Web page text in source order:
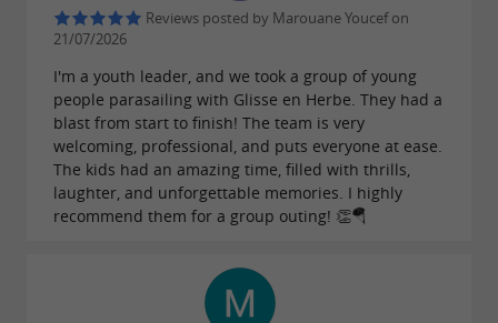
to suit all needs, are available for all levels, with
direct access from the beach for easy
departures. By offering delivery and pick-up of
paddleboards upon reservation, Glisse en
Herbe makes exploration even more accessible,
inviting adventurers to discover the joys of
Stand Up Paddleboarding in a personalized
Reviews posted by Marouane Youcef on
21/07/2026
I'm a youth leader, and we took a group of young
people parasailing with Glisse en Herbe. They had a
blast from start to finish! The team is very
welcoming, professional, and puts everyone at ease.
The kids had an amazing time, filled with thrills,
laughter, and unforgettable memories. I highly
recommend them for a group outing! 👏🪂